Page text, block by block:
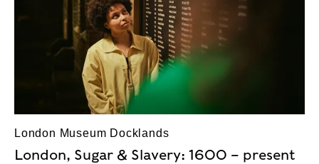
London Museum Docklands
London, Sugar & Slavery: 1600 – present